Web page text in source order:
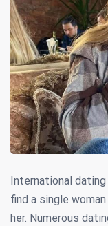
International
find a single
her. Numerous